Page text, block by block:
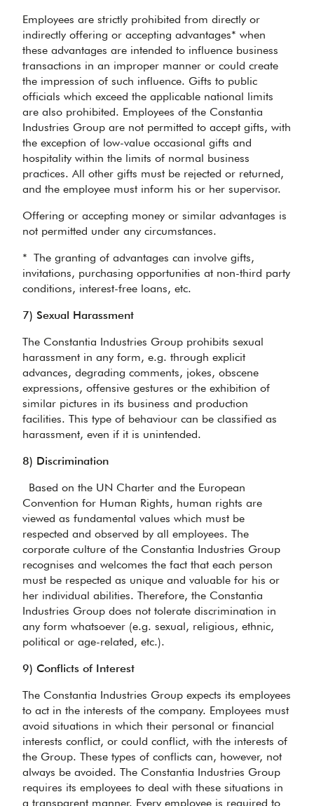
Employees are strictly prohibited from directly or
indirectly offering or accepting advantages* when
these advantages are intended to influence business
transactions in an improper manner or could create
the impression of such influence. Gifts to public
officials which exceed the applicable national limits
are also prohibited. Employees of the Constantia
Industries Group are not permitted to accept gifts, with
the exception of low-value occasional gifts and
hospitality within the limits of normal business
practices. All other gifts must be rejected or returned,
and the employee must inform his or her supervisor.
Offering or accepting money or similar advantages is
not permitted under any circumstances.
* The granting of advantages can involve gifts,
invitations, purchasing opportunities at non-third party
conditions, interest-free loans, etc.
7) Sexual Harassment
The Constantia Industries Group prohibits sexual
harassment in any form, e.g. through explicit
advances, degrading comments, jokes, obscene
expressions, offensive gestures or the exhibition of
similar pictures in its business and production
facilities. This type of behaviour can be classified as
harassment, even if it is unintended.
8) Discrimination
Based on the UN Charter and the European
Convention for Human Rights, human rights are
viewed as fundamental values which must be
respected and observed by all employees. The
corporate culture of the Constantia Industries Group
recognises and welcomes the fact that each person
must be respected as unique and valuable for his or
her individual abilities. Therefore, the Constantia
Industries Group does not tolerate discrimination in
any form whatsoever (e.g. sexual, religious, ethnic,
political or age-related, etc.).
9) Conflicts of Interest
The Constantia Industries Group expects its employees
to act in the interests of the company. Employees must
avoid situations in which their personal or financial
interests conflict, or could conflict, with the interests of
the Group. These types of conflicts can, however, not
always be avoided. The Constantia Industries Group
requires its employees to deal with these situations in
a transparent manner. Every employee is required to